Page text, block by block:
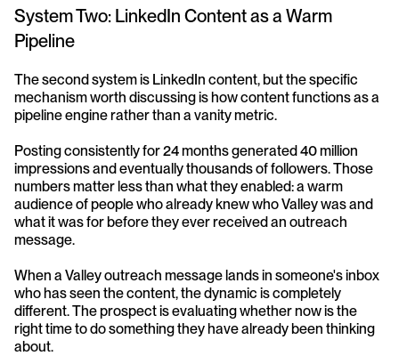
System Two: LinkedIn Content as a Warm
Pipeline
The second system is LinkedIn content, but the specific
mechanism worth discussing is how content functions as a
pipeline engine rather than a vanity metric.
Posting consistently for 24 months generated 40 million
impressions and eventually thousands of followers. Those
numbers matter less than what they enabled: a warm
audience of people who already knew who Valley was and
what it was for before they ever received an outreach
message.
When a Valley outreach message lands in someone's inbox
who has seen the content, the dynamic is completely
different. The prospect is evaluating whether now is the
right time to do something they have already been thinking
about.